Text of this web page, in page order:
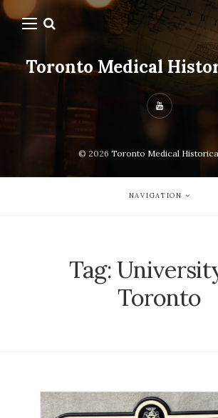
Toronto Medical
© 2026 Toronto Medical
NAVIGATION
Tag:
Toronto